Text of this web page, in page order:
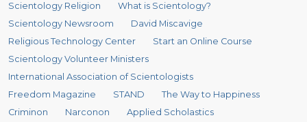
Scientology Religion
What is Scientology?
Scientology Newsroom
David Miscavige
Religious Technology Center
Start an Online Course
Scientology Volunteer Ministers
International Association of Scientologists
Freedom Magazine
STAND
The Way to Happiness
Criminon
Narconon Applied Scholastics